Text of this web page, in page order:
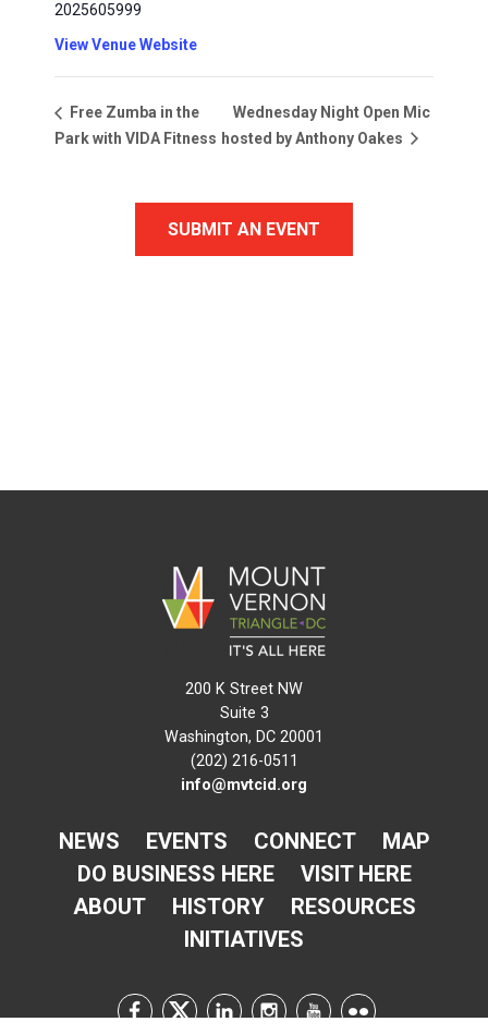
2025605999
View Venue Website
Free Zumba in the
Park with VIDA Fitness
Wednesday Night Open Mic
hosted by Anthony Oakes
SUBMIT AN EVENT
200 K Street NW
Suite 3
Washington, DC 20001
(202) 216-0511
info@mvtcid.org
NEWS EVENTS CONNECT
MAP
DO BUSINESS HERE
VISIT HERE
ABOUT
HISTORY
RESOURCES
INITIATIVES